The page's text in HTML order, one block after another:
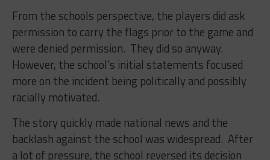
From the schools perspective, the players did ask
permission to carry the flags prior to the game and
were denied permission. They did so anyway.
However, the school’s initial statements focused
more on the incident being politically and possibly
racially motivated.
The story quickly made national news and the
backlash against the school was widespread. After
a lot of pressure, the school reversed its decision